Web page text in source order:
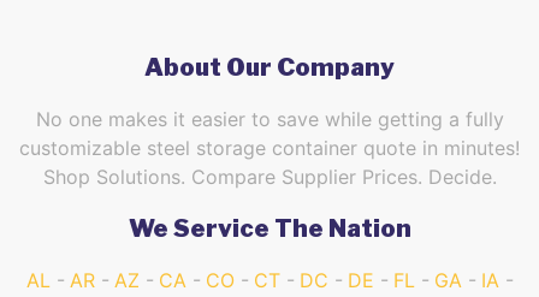
About Our Company
No one makes it easier to save while getting a fully
customizable steel storage container quote in minutes!
Shop Solutions. Compare Supplier Prices. Decide.
We Service The Nation
AL AR AZ CA CO CT DC DE FL GA
IA